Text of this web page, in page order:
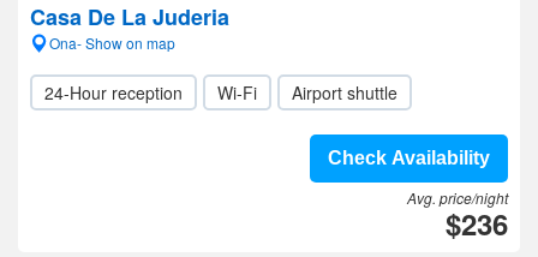
Casa De La Juderia
Ona- Show on map
24-Hour reception Wi-Fi Airport shuttle
Check Availability
Avg. price/night
$236